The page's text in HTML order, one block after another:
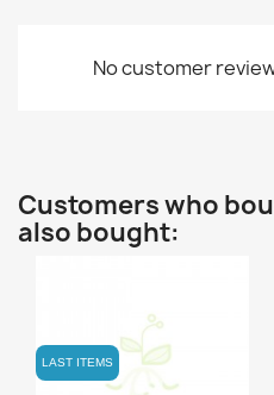
No customer
Customers who
also bought:
LAST ITEMS